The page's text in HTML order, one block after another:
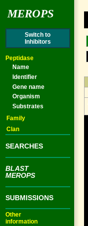
MEROPS
Switch to
Inhibitors
Peptidase
Name
Identifier
Gene name
Organism
Substrates
Family
Clan
SEARCHES
BLAST
MEROPS
SUBMISSIONS
Other
information